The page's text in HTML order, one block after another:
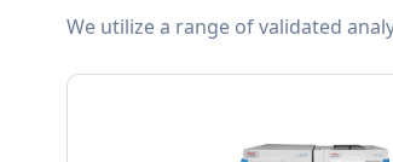
We utilize a range of validated